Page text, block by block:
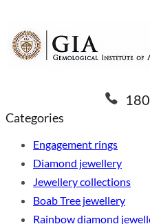
Categories
Engagement rings
Diamond jewellery
Jewellery collections
Boab Tree jewellery
Rainbow diamond